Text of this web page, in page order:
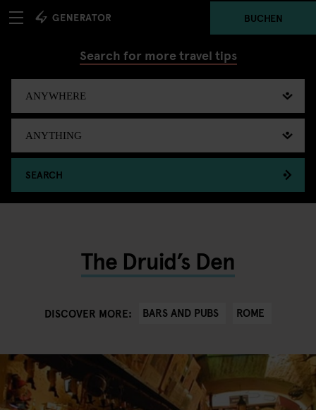
BUCHEN
Search for more travel tips
SEARCH
The Druid’s Den
DISCOVER MORE: BARS AND PUBS ROME